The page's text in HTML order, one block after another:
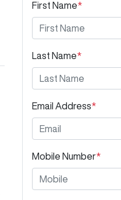
First Name*
Last Name*
Email Address*
Mobile Number*